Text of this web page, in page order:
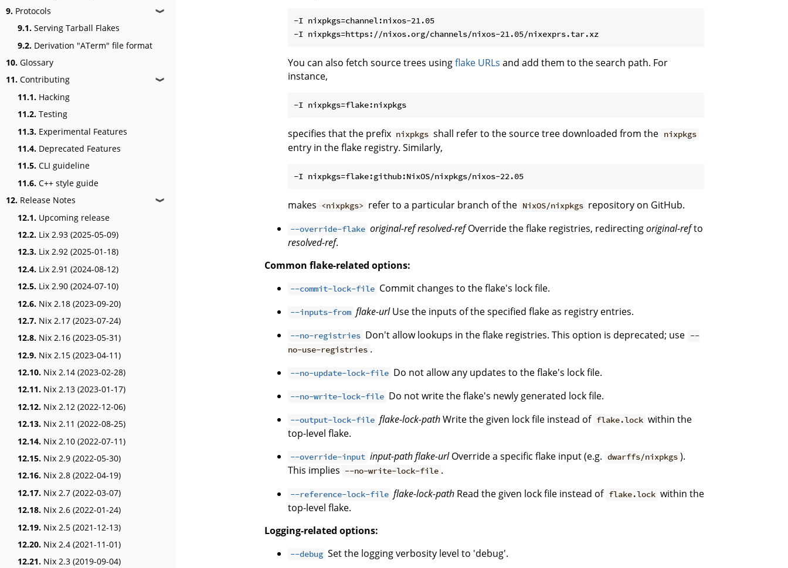
9. Protocols ❱
9.1. Serving Tarball Flakes
9.2. Derivation "ATerm" file format
10. Glossary
11. Contributing ❱
11.1. Hacking
11.2. Testing
11.3. Experimental Features
11.4. Deprecated Features
11.5. CLI guideline
11.6. C++ style guide
12. Release Notes ❱
12.1. Upcoming release
12.2. Lix 2.93 (2025-05-09)
12.3. Lix 2.92 (2025-01-18)
12.4. Lix 2.91 (2024-08-12)
12.5. Lix 2.90 (2024-07-10)
12.6. Nix 2.18 (2023-09-20)
12.7. Nix 2.17 (2023-07-24)
12.8. Nix 2.16 (2023-05-31)
12.9. Nix 2.15 (2023-04-11)
12.10. Nix 2.14 (2023-02-28)
12.11. Nix 2.13 (2023-01-17)
12.12. Nix 2.12 (2022-12-06)
12.13. Nix 2.11 (2022-08-25)
12.14. Nix 2.10 (2022-07-11)
12.15. Nix 2.9 (2022-05-30)
12.16. Nix 2.8 (2022-04-19)
12.17. Nix 2.7 (2022-03-07)
12.18. Nix 2.6 (2022-01-24)
12.19. Nix 2.5 (2021-12-13)
12.20. Nix 2.4 (2021-11-01)
12.21. Nix 2.3 (2019-09-04)
-I nixpkgs=channel:nixos-21.05
You can also fetch source trees usingflake URLs and add them to the search path. For
instance,
specifies that the prefix nixpkgs shall refer to the source tree downloaded from the nixpkgs
entry in the flake registry. Similarly,
makes <nixpkgs> refer to a particular branch of the NixOS/nixpkgs repository on GitHub.
--override-flake original-refresolved-refOverride the flake registries, redirectingoriginal-refto
resolved-ref.
Common flake-related options:
--commit-lock-file Commit changes to the flake's lock file.
--inputs-from flake-urlUse the inputs of the specified flake as registry entries.
--no-registries Don't allow lookups in the flake registries. This option is deprecated; use --
no-use-registries .
--no-update-lock-file Do not allow any updates to the flake's lock file.
--no-write-lock-file Do not write the flake's newly generated lock file.
--output-lock-file flake-lock-pathWrite the given lock file instead of flake.lock within the
top-level flake.
--override-input input-pathflake-urlOverride a specific flake input (e.g. dwarffs/nixpkgs ).
This implies --no-write-lock-file .
--reference-lock-file flake-lock-path Read the given lock file instead of flake.lock within the
top-level flake.
Logging-related options:
--debug Set the logging verbosity level to 'debug'.